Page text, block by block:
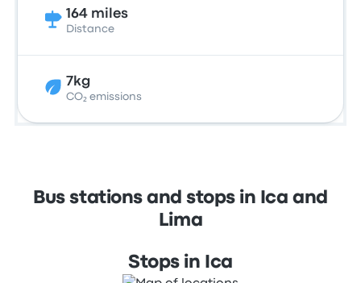
164 miles
Distance
7kg
CO₂ emissions
Bus stations and stops in Ica and
Lima
Stops in Ica